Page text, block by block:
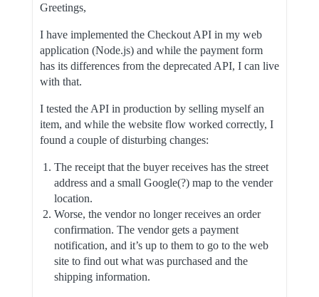
Greetings,
I have implemented the Checkout API in my web
application (Node.js) and while the payment form
has its differences from the deprecated API, I can live
with that.
I tested the API in production by selling myself an
item, and while the website flow worked correctly, I
found a couple of disturbing changes:
The receipt that the buyer receives has the street
address and a small Google(?) map to the vender
location.
Worse, the vendor no longer receives an order
confirmation. The vendor gets a payment
notification, and it’s up to them to go to the web
site to find out what was purchased and the
shipping information.